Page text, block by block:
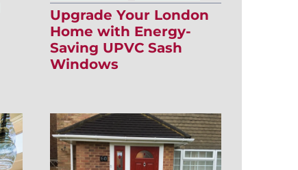
Upgrade Your London
Home with Energy-
Saving UPVC Sash
Windows